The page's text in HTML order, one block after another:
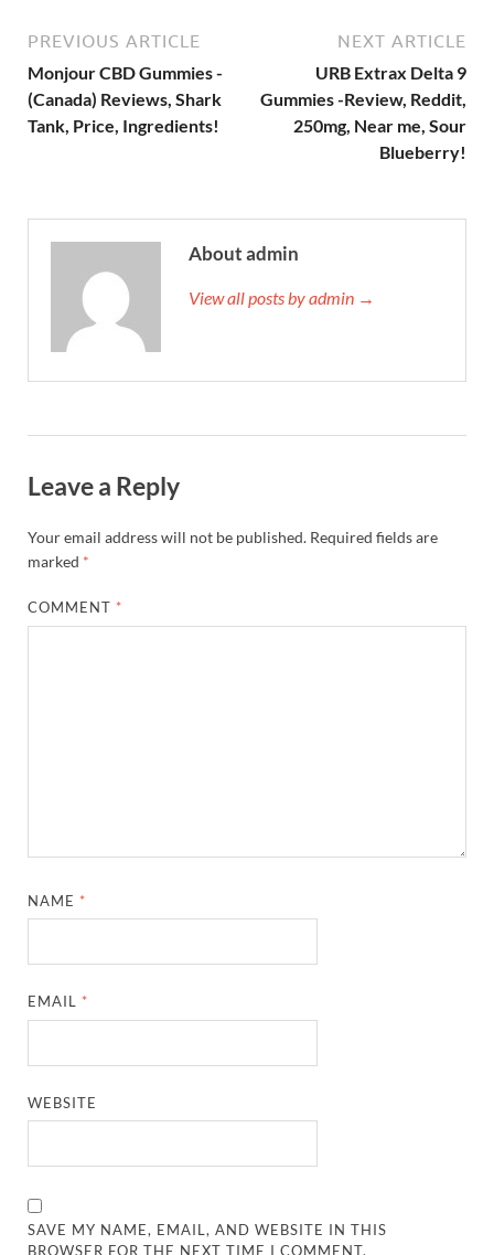
PREVIOUS ARTICLE
Monjour CBD Gummies -
(Canada) Reviews, Shark
Tank, Price, Ingredients!
NEXT ARTICLE
URB Extrax Delta 9
Gummies -Review, Reddit,
250mg, Near me, Sour
Blueberry!
About admin
View all posts by admin →
Leave a Reply
Your email address will not be published. Required fields are
marked *
COMMENT *
NAME *
EMAIL *
WEBSITE
SAVE MY NAME, EMAIL, AND WEBSITE IN THIS
BROWSER FOR THE NEXT TIME I COMMENT.